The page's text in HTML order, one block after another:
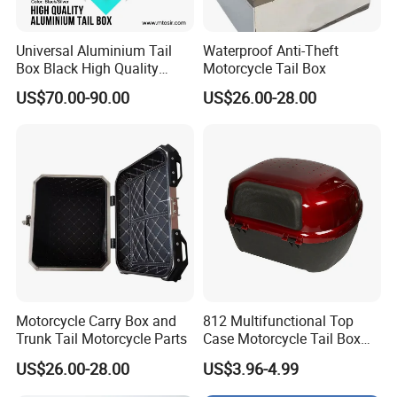
pictures, and links:
1. The product picture may have
product due to the different angle and
light, as well as the display difference
of the monitor. The picture is for
reference only, the actual product shall
prevail, please contact our staff for
more details.
Universal Aluminium Tail
Box Black High Quality
100L 2mm Rear Box
Luggage
US$70.00-90.00
Waterproof Anti-Theft
Motorcycle Tail Box
US$26.00-28.00
Motorcycle Carry Box and
Trunk Tail Motorcycle Parts
US$26.00-28.00
812 Multifunctional Top
Case Motorcycle Tail Box
with Cheap Price
US$3.96-4.99